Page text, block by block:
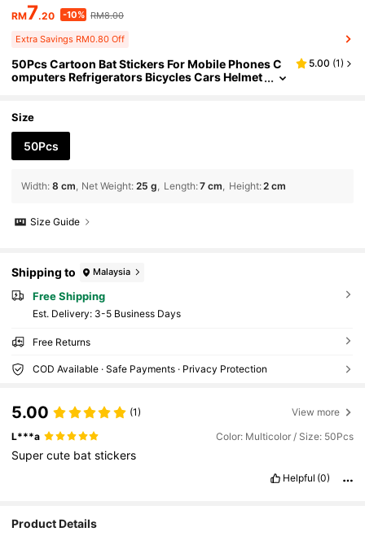
RM7.20 -10% RM8.00
Extra Savings RM0.80 Off
50Pcs Cartoon Bat Stickers For Mobile Phones C
omputers Refrigerators Bicycles Cars Helmet
5.00 (1)
Size
50Pcs
Width: 8 cm Net Weight: 25 g Length:7 cm Height:2 cm
Size Guide
Shipping to Malaysia
Free Shipping
​Est. Delivery: 3-5 Business Days
Free Returns
COD Available · Safe Payments · Privacy Protection
5.00 (1) View more
L***a Color: Multicolor / Size: 50Pcs
Supercute batstickers
Helpful (0)
Product Details